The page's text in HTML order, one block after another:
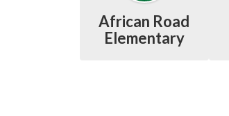
African Road
Elementary